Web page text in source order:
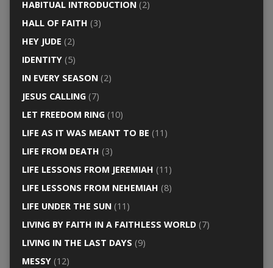
HABITUAL INTRODUCTION(2)
HALL OF FAITH (3)
HEY JUDE (2)
IDENTITY(5)
IN EVERY SEASON(2)
JESUS CALLING(7)
LET FREEDOM RING(10)
LIFE AS IT WAS MEANT TO BE (11)
LIFE FROM DEATH (3)
LIFE LESSONS FROM JEREMIAH (11)
LIFE LESSONS FROM NEHEMIAH (8)
LIFE UNDER THE SUN(11)
LIVING BY FAITH IN A FAITHLESS WORLD(7)
LIVING IN THE LAST DAYS (9)
MESSY(12)